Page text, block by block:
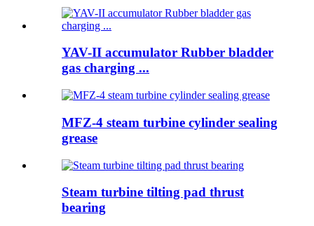
YAV-II accumulator Rubber bladder
gas charging ...
MFZ-4 steam turbine cylinder sealing
grease
Steam turbine tilting pad thrust
bearing